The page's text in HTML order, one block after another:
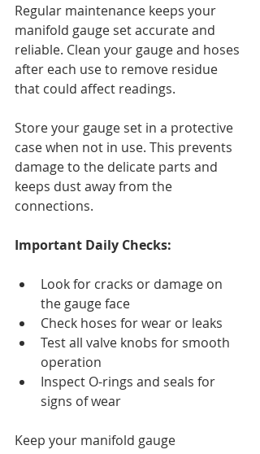
Regular maintenance keeps your
manifold gauge set accurate and
reliable. Clean your gauge and hoses
after each use to remove residue
that could affect readings.
Store your gauge set in a protective
case when not in use. This prevents
damage to the delicate parts and
keeps dust away from the
connections.
Important Daily Checks:
Look for cracks or damage on
the gauge face
Check hoses for wear or leaks
Test all valve knobs for smooth
operation
Inspect O-rings and seals for
signs of wear
Keep your manifold gauge